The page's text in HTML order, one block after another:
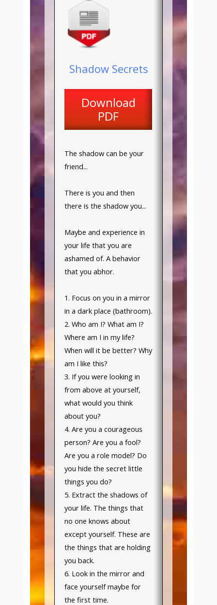
Shadow Secrets
Download
PDF
The shadow can be your
friend...
There is you and then
there is the shadow you...
Maybe and experience in
your life that you are
ashamed of. A behavior
that you abhor.
1. Focus on you in a mirror
in a dark place (bathroom).
2. Who am I? What am I?
Where am I in my life?
When will it be better? Why
am I like this?
3. If you were looking in
from above at yourself,
what would you think
about you?
4. Are you a courageous
person? Are you a fool?
Are you a role model? Do
you hide the secret little
things you do?
5. Extract the shadows of
your life. The things that
no one knows about
except yourself. These are
the things that are holding
you back.
6. Look in the mirror and
face yourself maybe for
the first time.